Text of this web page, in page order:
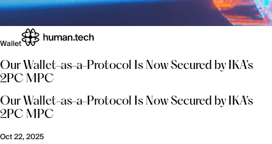
Wallet
Our Wallet-as-a-Protocol Is Now Secured by IKA’s
2PC MPC
Our Wallet-as-a-Protocol Is Now Secured by IKA’s
2PC MPC
Oct 22, 2025